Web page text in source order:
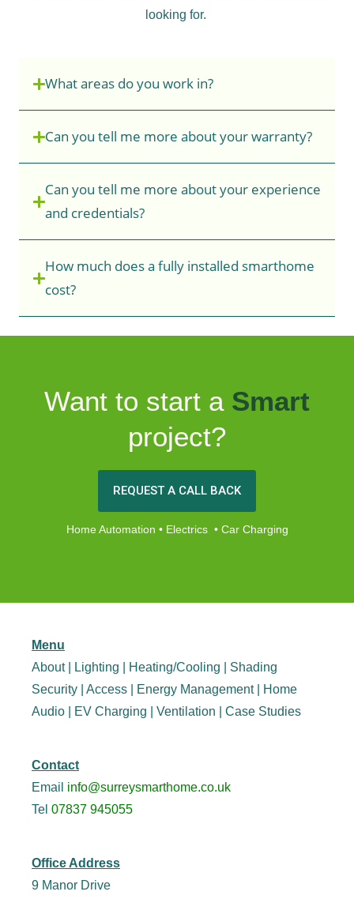
looking for.
What areas do you work in?
Can you tell me more about your warranty?
Can you tell me more about your experience
and credentials?
How much does a fully installed smarthome
cost?
Want to start a Smart
project?
REQUEST A CALL BACK
Home Automation • Electrics • Car Charging
Office Address
9 Manor Drive
Contact
Email info@surreysmarthome.co.uk
Tel 07837 945055
Menu
About| Lighting Heating/Cooling
Shading
Security
Access Energy Management|
Home
Audio
EV Charging Ventilation Case Studies